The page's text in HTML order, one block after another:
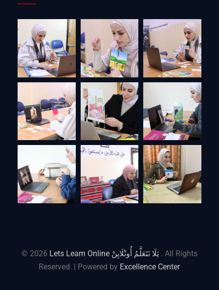
© 2026 Lets Learn Online يَلَا نَتَعَلَّمُ أُونْلَايِنْ . All Rights
Reserved. | Powered by Excellence Center